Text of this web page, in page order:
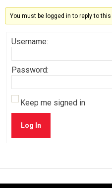
You must be logged in to reply to this
Username:
Password:
Keep me signed in
Log In